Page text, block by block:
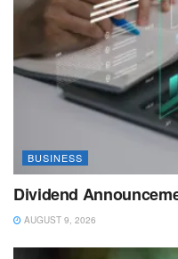
BUSINESS
Dividend
AUGUST 9, 2026